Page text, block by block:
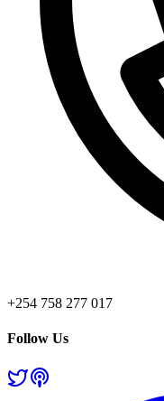
+254 758 277 017
Follow Us